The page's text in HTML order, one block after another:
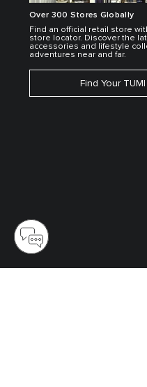
Over 300 Stores Globally
Find an official retail store
store locator. Discover the
accessories and lifestyle
adventures near and far.
Find Your